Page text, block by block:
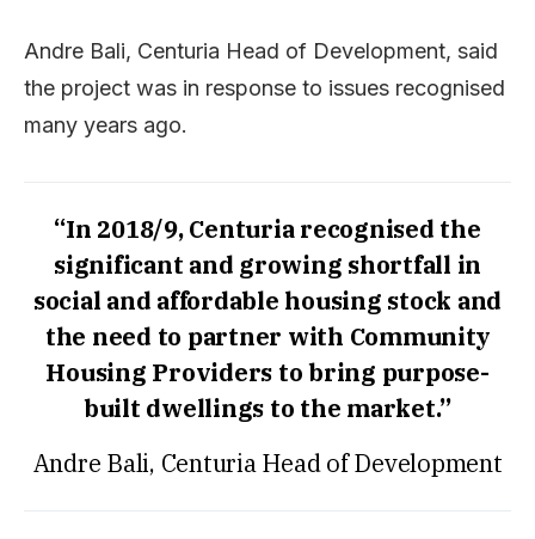
Andre Bali, Centuria Head of Development, said
the project was in response to issues recognised
many years ago.
“In 2018/9, Centuria recognised the
significant and growing shortfall in
social and affordable housing stock and
the need to partner with Community
Housing Providers to bring purpose-
built dwellings to the market.”
Andre Bali, Centuria Head of Development